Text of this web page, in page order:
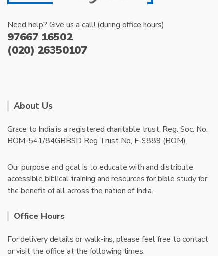
Need help? Give us a call! (during office hours)
97667 16502
(020) 26350107
About Us
Grace to India is a registered charitable trust, Reg. Soc. No.
BOM-541/84GBBSD Reg Trust No, F-9889 (BOM).
Our purpose and goal is to educate with and distribute
accessible biblical training and resources for bible study for
the benefit of all across the nation of India.
Office Hours
For delivery details or walk-ins, please feel free to contact
or visit the office at the following times: